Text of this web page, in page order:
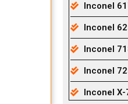
Inconel
Inconel
Inconel
Inconel
Inconel